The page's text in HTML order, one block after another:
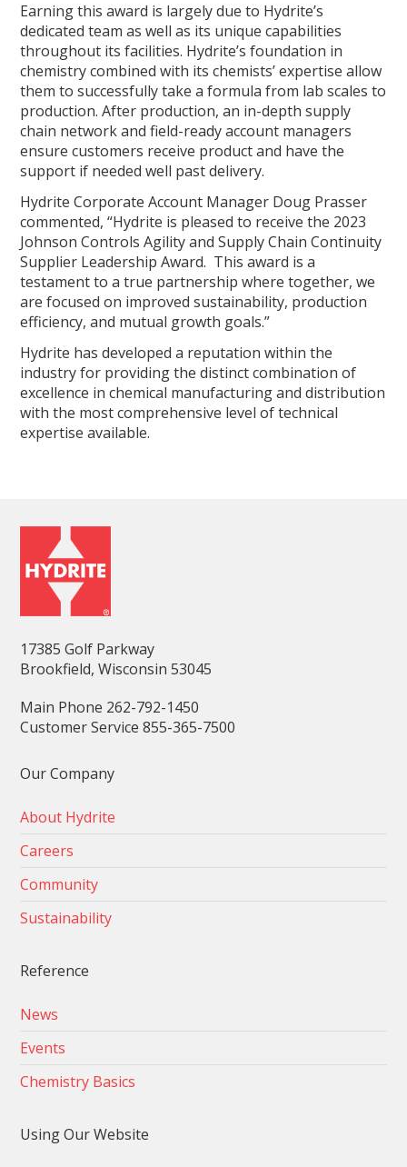
Earning this award is largely due to Hydrite’s
dedicated team as well as its unique capabilities
throughout its facilities. Hydrite’s foundation in
chemistry combined with its chemists’ expertise allow
them to successfully take a formula from lab scales to
production. After production, an in-depth supply
chain network and field-ready account managers
ensure customers receive product and have the
support if needed well past delivery.
Hydrite Corporate Account Manager Doug Prasser
commented, “Hydrite is pleased to receive the 2023
Johnson Controls Agility and Supply Chain Continuity
Supplier Leadership Award. This award is a
testament to a true partnership where together, we
are focused on improved sustainability, production
efficiency, and mutual growth goals.”
Hydrite has developed a reputation within the
industry for providing the distinct combination of
excellence in chemical manufacturing and distribution
with the most comprehensive level of technical
expertise available.
17385 Golf Parkway
Brookfield, Wisconsin 53045
Main Phone 262-792-1450
Customer Service 855-365-7500
Our Company
About Hydrite
Careers
Community
Sustainability
Reference
News
Events
Chemistry Basics
Using Our Website